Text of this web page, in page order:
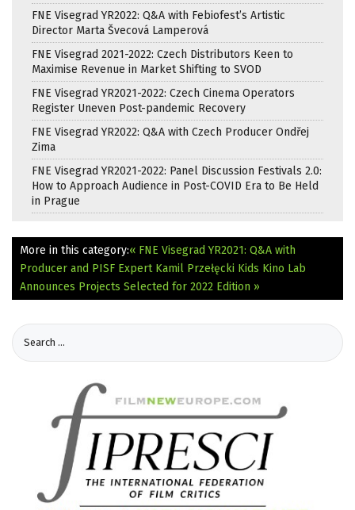
FNE Visegrad YR2022: Q&A with Febiofest’s Artistic
Director Marta Švecová Lamperová
FNE Visegrad 2021-2022: Czech Distributors Keen to
Maximise Revenue in Market Shifting to SVOD
FNE Visegrad YR2021-2022: Czech Cinema Operators
Register Uneven Post-pandemic Recovery
FNE Visegrad YR2022: Q&A with Czech Producer Ondřej
Zima
FNE Visegrad YR2021-2022: Panel Discussion Festivals 2.0:
How to Approach Audience in Post-COVID Era to Be Held
in Prague
More in this category:« FNE Visegrad YR2021: Q&A with
Producer and PISF Expert Kamil Przełęcki Kids Kino Lab
Announces Projects Selected for 2022 Edition »